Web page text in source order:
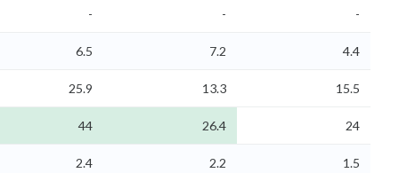
- - -
6.5 7.2 4.4
25.9 13.3 15.5
44 26.4 24
2.4 2.2 1.5